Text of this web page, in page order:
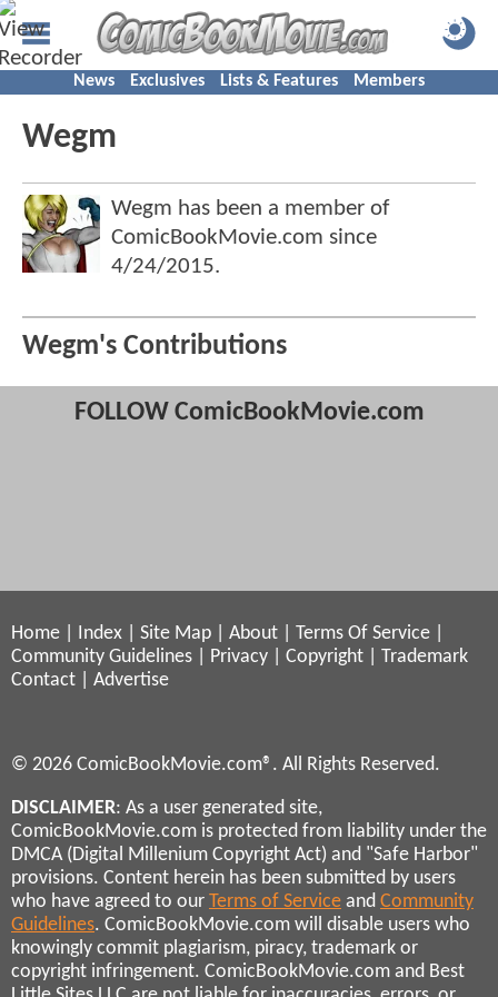
News Exclusives Lists & Features Members
Wegm
Wegm has been a member of
ComicBookMovie.com since
4/24/2015.
Wegm's Contributions
FOLLOW ComicBookMovie.com
Home Index Site Map About Terms Of Service
Community Guidelines
Privacy Copyright
Trademark
Contact
Advertise
© 2026 ComicBookMovie.com®. All Rights Reserved.
DISCLAIMER: As a user generated site,
ComicBookMovie.com is protected from liability under the
DMCA (Digital Millenium Copyright Act) and "Safe Harbor"
provisions. Content herein has been submitted by users
who have agreed to our Terms of Service and Community
Guidelines. ComicBookMovie.com will disable users who
knowingly commit plagiarism, piracy, trademark or
copyright infringement. ComicBookMovie.com and Best